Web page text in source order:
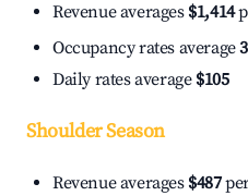
Revenue averages $1,414
Occupancy rates average
Daily rates average $105
Shoulder Season
Revenue averages $487